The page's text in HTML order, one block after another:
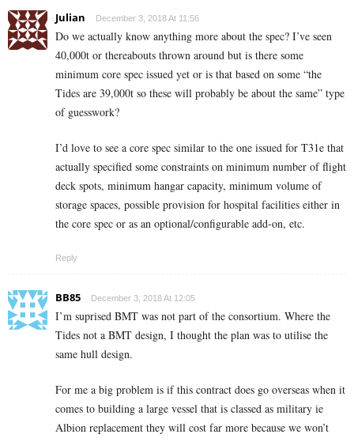
Julian December 3, 2018 At 11:56
Do we actually know anything more about the spec? I’ve seen
40,000t or thereabouts thrown around but is there some
minimum core spec issued yet or is that based on some “the
Tides are 39,000t so these will probably be about the same” type
of guesswork?
I’d love to see a core spec similar to the one issued for T31e that
actually specified some constraints on minimum number of flight
deck spots, minimum hangar capacity, minimum volume of
storage spaces, possible provision for hospital facilities either in
the core spec or as an optional/configurable add-on, etc.
Reply
BB85 December 3, 2018 At 12:05
I’m suprised BMT was not part of the consortium. Where the
Tides not a BMT design, I thought the plan was to utilise the
same hull design.
For me a big problem is if this contract does go overseas when it
comes to building a large vessel that is classed as military ie
Albion replacement they will cost far more because we won’t